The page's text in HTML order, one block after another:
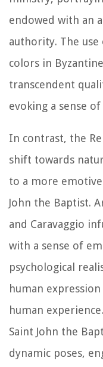
endowed with an
authority. The
colors in
transcendent
evoking a sense
In contrast, the
shift towards
to a more
John the Baptist.
and Caravaggio
with a sense of
psychological
human
human
Saint John the
dynamic poses,